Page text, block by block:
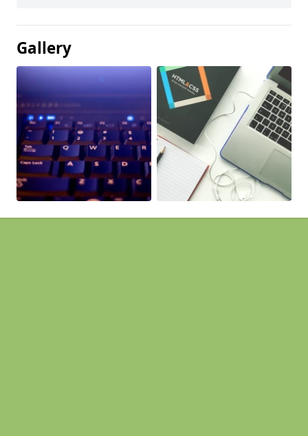
Gallery